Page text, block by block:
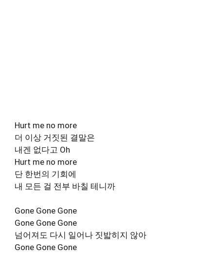
Hurt me no more
더 이상 거짓된 결말은
내겐 없다고 Oh
Hurt me no more
단 한번의 기회에
내 모든 걸 전부 바칠 테니까
Gone Gone Gone
Gone Gone Gone
넘어져도 다시 일어나 짓밟히지 않아
Gone Gone Gone